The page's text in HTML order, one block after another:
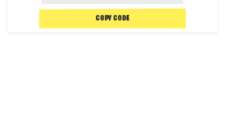
COPY CODE